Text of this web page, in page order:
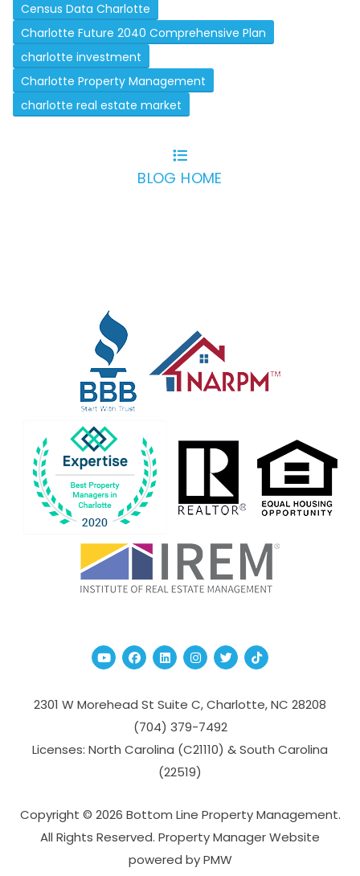
Census Data Charlotte
Charlotte Future 2040 Comprehensive Plan
charlotte investment
Charlotte Property Management
charlotte real estate market
BLOG HOME
YoutubeFacebook
Linked InInstagram
TwitterTikTok
2301 W Morehead St Suite C,Charlotte,NC 28208
(704­) 379-­7492
Licenses: North Carolina (C21110) & South Carolina
(22519)
Copyright © 2026 Bottom Line Property Management.
All Rights Reserved. Property Manager Website
powered byPMW